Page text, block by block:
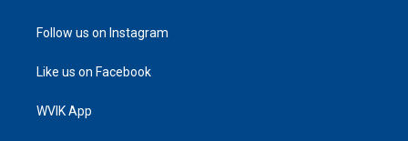
Follow us on Instagram
Like us on Facebook
WVIK App